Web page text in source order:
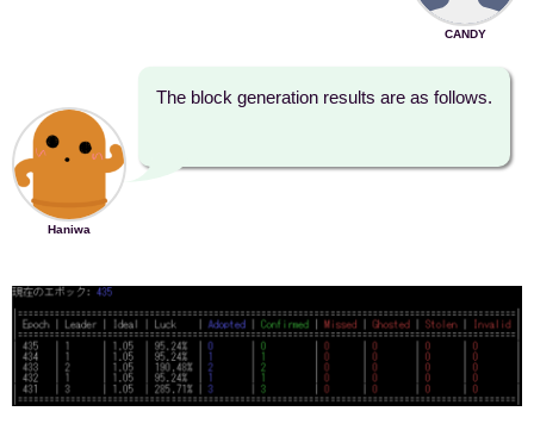
CANDY
Haniwa
The block generation results are as follows.